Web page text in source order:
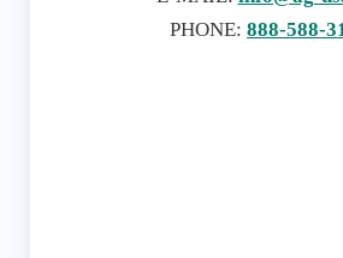
PHONE: 888-588-